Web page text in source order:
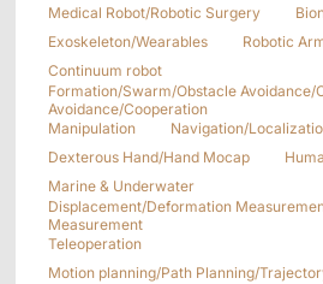
Marine &
Applications
Medical
Robots
Virtual Reality
Life Sciences
Entertainment
Pluto Series
Mars Hybrid
Series
Software Sync
AI MoCap
Special Section
Distributors
Medical Robot/Robotic Surgery
Exoskeleton/Wearables
Robotic
Continuum robot
Formation/Swarm/Obstacle Avoidance/
Avoidance/Cooperation
Manipulation
Navigation/
Dexterous Hand/Hand Mocap
Marine & Underwater
Displacement/Deformation
Measurement
Teleoperation
Motion planning/Path Planning/